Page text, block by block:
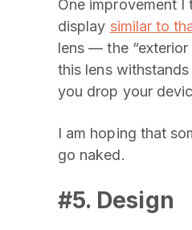
One improvement
display similar to
lens — the
this lens
you drop your
I am hoping that
go naked.
#5. Design